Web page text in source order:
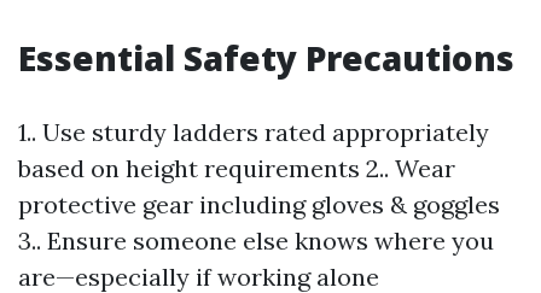
Essential Safety Precautions
1.. Use sturdy ladders rated appropriately
based on height requirements 2.. Wear
protective gear including gloves & goggles
3.. Ensure someone else knows where you
are—especially if working alone